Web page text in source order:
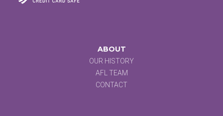
ABOUT
OUR HISTORY
AFL TEAM
CONTACT